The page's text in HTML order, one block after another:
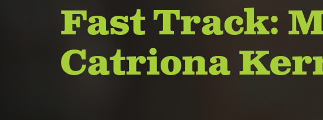
Fast Track:
Catriona